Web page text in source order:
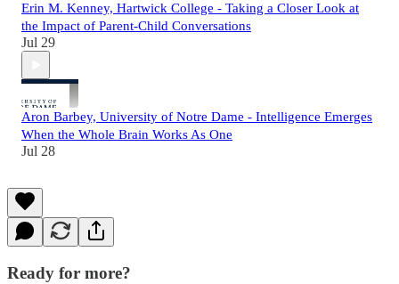
Erin M. Kenney, Hartwick College - Taking a Closer Look at
the Impact of Parent-Child Conversations
Jul 29
Aron Barbey, University of Notre Dame - Intelligence Emerges
When the Whole Brain Works As One
Jul 28
Ready for more?